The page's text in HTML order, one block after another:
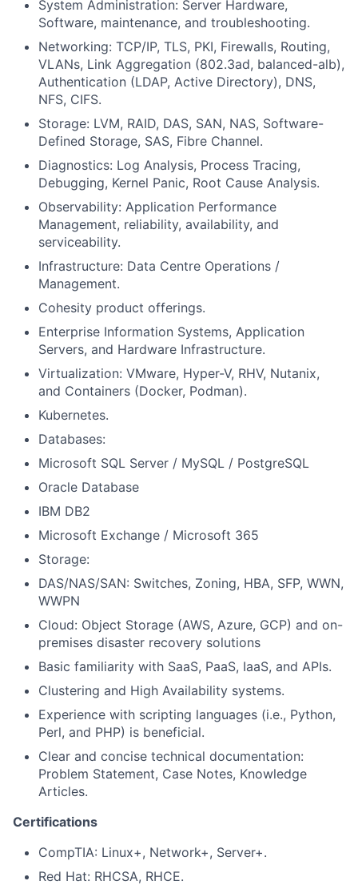
System Administration: Server Hardware,
Software, maintenance, and troubleshooting.
Networking: TCP/IP, TLS, PKI, Firewalls, Routing,
VLANs, Link Aggregation (802.3ad, balanced-alb),
Authentication (LDAP, Active Directory), DNS,
NFS, CIFS.
Storage: LVM, RAID, DAS, SAN, NAS, Software-
Defined Storage, SAS, Fibre Channel.
Diagnostics: Log Analysis, Process Tracing,
Debugging, Kernel Panic, Root Cause Analysis.
Observability: Application Performance
Management, reliability, availability, and
serviceability.
Infrastructure: Data Centre Operations /
Management.
Cohesity product offerings.
Enterprise Information Systems, Application
Servers, and Hardware Infrastructure.
Virtualization: VMware, Hyper-V, RHV, Nutanix,
and Containers (Docker, Podman).
Kubernetes.
Databases:
Microsoft SQL Server / MySQL / PostgreSQL
Oracle Database
IBM DB2
Microsoft Exchange / Microsoft 365
Storage:
DAS/NAS/SAN: Switches, Zoning, HBA, SFP, WWN,
WWPN
Cloud: Object Storage (AWS, Azure, GCP) and on-
premises disaster recovery solutions
Basic familiarity with SaaS, PaaS, IaaS, and APIs.
Clustering and High Availability systems.
Experience with scripting languages (i.e., Python,
Perl, and PHP) is beneficial.
Clear and concise technical documentation:
Problem Statement, Case Notes, Knowledge
Articles.
Certifications
CompTIA: Linux+, Network+, Server+.
Red Hat: RHCSA, RHCE.